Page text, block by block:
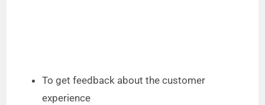
To get feedback about the customer
experience